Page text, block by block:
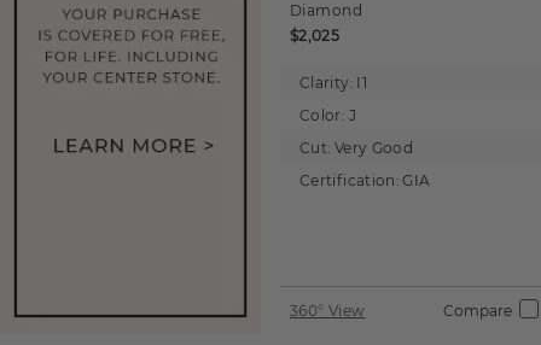
Diamond
$2,025
Clarity: I1
Color: J
Cut: Very Good
Certification: GIA
360° View Compare